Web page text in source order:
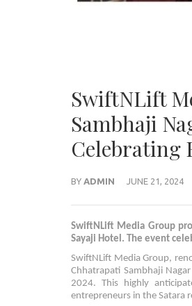
SwiftNLift
Sambhaji
Celebrating
BY ADMIN JUNE 21, 2024
SwiftNLift Media Group
Sayaji Hotel. The event
SwiftNLift Media Group,
Chhatrapati Sambhaji
2024. This highly
entrepreneurs in the Satara